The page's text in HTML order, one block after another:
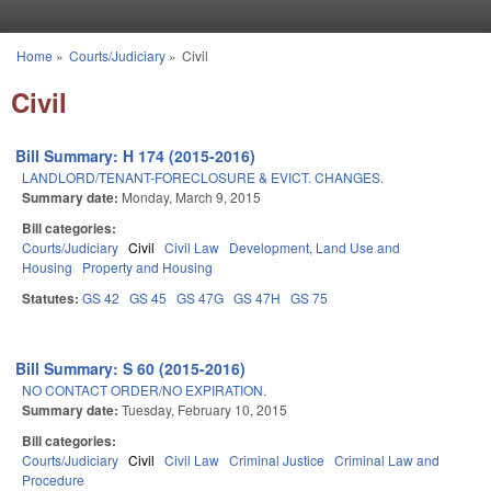
You are here
Home » Courts/Judiciary» Civil
Civil
Bill Summary: H 174 (2015-2016)
LANDLORD/TENANT-FORECLOSURE & EVICT. CHANGES.
Summary date: Monday, March 9, 2015
Bill categories:
Courts/Judiciary Civil Civil Law Development, Land Use and
Housing
Property and Housing
Statutes: GS 42 GS 45 GS 47G GS 47H GS 75
Bill Summary: S 60 (2015-2016)
NO CONTACT ORDER/NO EXPIRATION.
Summary date: Tuesday, February 10, 2015
Bill categories:
Courts/Judiciary Civil Civil Law Criminal Justice Criminal Law and
Procedure